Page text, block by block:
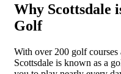
Why Scottsdale
Golf
With over 200 golf courses
Scottsdale is known as a